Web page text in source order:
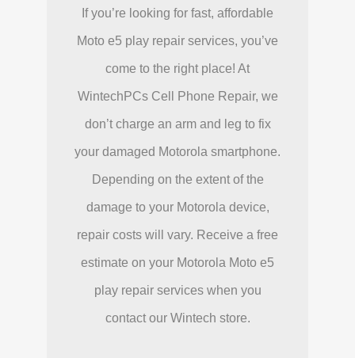
If you’re looking for fast, affordable
Moto e5 play repair services, you’ve
come to the right place! At
WintechPCs Cell Phone Repair, we
don’t charge an arm and leg to fix
your damaged Motorola smartphone.
Depending on the extent of the
damage to your Motorola device,
repair costs will vary. Receive a free
estimate on your Motorola Moto e5
play repair services when you
contact our Wintech store.